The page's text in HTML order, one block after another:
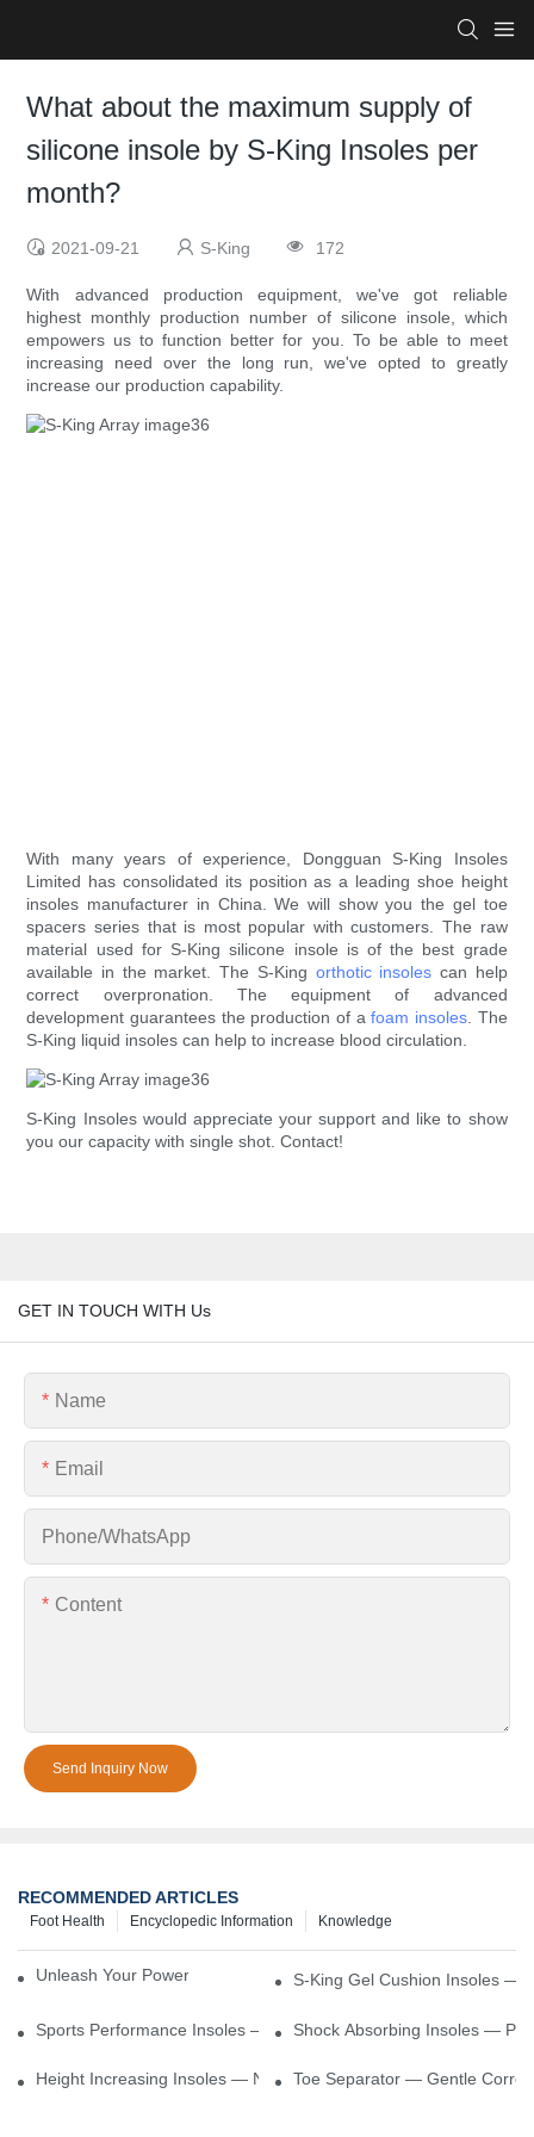
What about the maximum supply of
silicone insole by S-King Insoles per
month?
2021-09-21 S-King 172
With advanced production equipment, we've got reliable
highest monthly production number of silicone insole, which
empowers us to function better for you. To be able to meet
increasing need over the long run, we've opted to greatly
increase our production capability.
With many years of experience, Dongguan S-King Insoles
Limited has consolidated its position as a leading shoe height
insoles manufacturer in China. We will show you the gel toe
spacers series that is most popular with customers. The raw
material used for S-King silicone insole is of the best grade
available in the market. The S-King orthotic insoles can help
correct overpronation. The equipment of advanced
development guarantees the production of afoam insoles. The
S-King liquid insoles can help to increase blood circulation.
S-King Insoles would appreciate your support and like to show
you our capacity with single shot. Contact!
GET IN TOUCH WITH Us
Name
Email
Phone/whatsApp
Content
Send Inquiry Now
RECOMMENDED ARTICLES
Knowledge
Encyclopedic Information
Foot Health
Unleash Your Power – Cushion Every StepS-King Gel Cushion Insoles —
Sports Performance Insoles — Enhance Power, Cushion Impact
Shock Absorbing Insoles —
Height Increasing Insoles — Natural Lift With Comfortable Support
Toe Separator — Gentle